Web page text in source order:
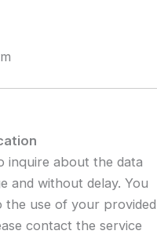
inquire about the data
and without delay. You
use of your provided
contact the service